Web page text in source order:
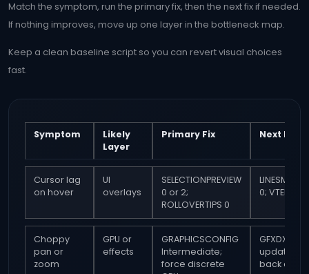
Match the symptom, run the primary fix, then the next fix if needed.
If nothing improves, move up one layer in the bottleneck map.
Keep a clean baseline script so you can revert visual choices
fast.
Symptom
Likely
Layer
Primary Fix Next Fix
Cursor lag
on hover
UI
overlays
SELECTIONPREVIEW
0 or 2;
ROLLOVERTIPS 0
0;
Choppy
pan or
zoom
GPU or
effects
GRAPHICSCONFIG
Intermediate;
force discrete
GFXDX12 0;
update or
back driver